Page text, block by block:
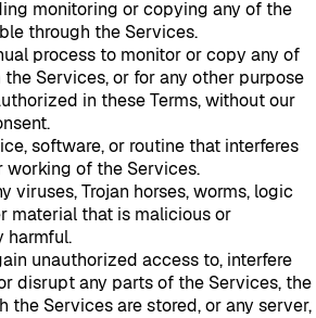
monitoring or copying any of the
through the Services.
process to monitor or copy any of
Services, or for any other purpose
in these Terms, without our
software, or routine that interferes
working of the Services.
viruses, Trojan horses, worms, logic
material that is malicious or
harmful.
unauthorized access to, interfere
disrupt any parts of the Services, the
the Services are stored, or any server,